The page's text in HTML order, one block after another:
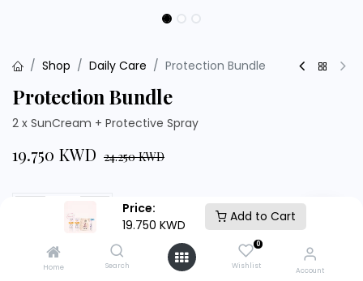
Price:
19.750 KWD
Add to Cart
Home Search
0
Wishlist Account
Shop Daily Care Protection Bundle
Protection Bundle
2 x SunCream + Protective Spray
19.750 KWD 24.250KWD
Add to Cart Buy Now